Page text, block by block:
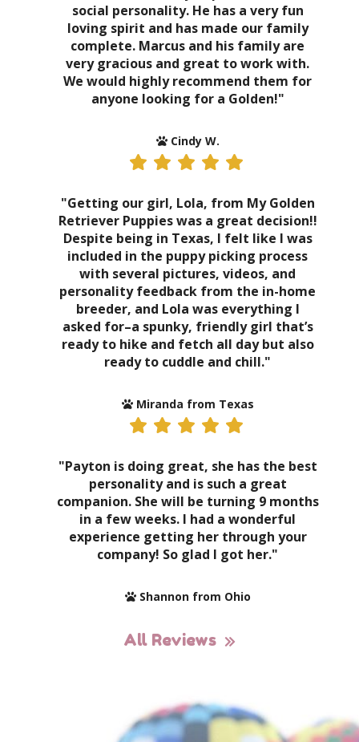
social personality. He has a very fun
loving spirit and has made our family
complete. Marcus and his family are
very gracious and great to work with.
We would highly recommend them for
anyone looking for a Golden!"
Cindy W.
"Getting our girl, Lola, from My Golden
Retriever Puppies was a great decision!!
Despite being in Texas, I felt like I was
included in the puppy picking process
with several pictures, videos, and
personality feedback from the in-home
breeder, and Lola was everything I
asked for–a spunky, friendly girl that’s
ready to hike and fetch all day but also
ready to cuddle and chill."
Miranda from Texas
"Payton is doing great, she has the best
personality and is such a great
companion. She will be turning 9 months
in a few weeks. I had a wonderful
experience getting her through your
company! So glad I got her."
Shannon from Ohio
All Reviews